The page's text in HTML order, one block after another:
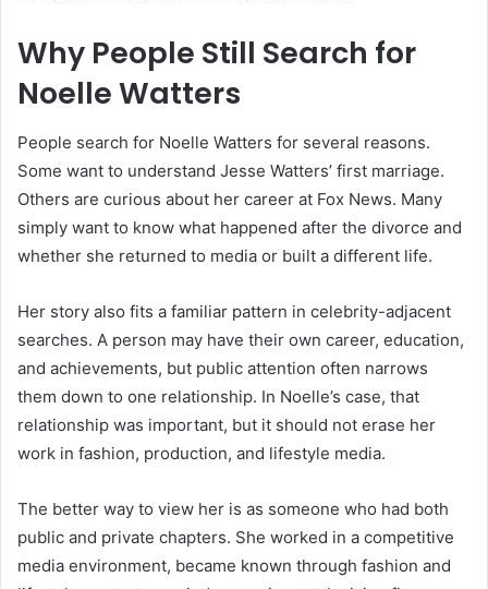
Why People Still Search for
Noelle Watters
People search for Noelle Watters for several reasons.
Some want to understand Jesse Watters’ first marriage.
Others are curious about her career at Fox News. Many
simply want to know what happened after the divorce and
whether she returned to media or built a different life.
Her story also fits a familiar pattern in celebrity-adjacent
searches. A person may have their own career, education,
and achievements, but public attention often narrows
them down to one relationship. In Noelle’s case, that
relationship was important, but it should not erase her
work in fashion, production, and lifestyle media.
The better way to view her is as someone who had both
public and private chapters. She worked in a competitive
media environment, became known through fashion and